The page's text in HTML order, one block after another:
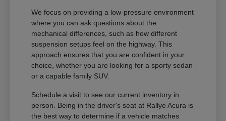
We focus on providing a low-pressure environment
where you can ask questions about the
mechanical differences, such as how different
suspension setups feel on the highway. This
approach ensures that you are confident in your
choice, whether you are looking for a sporty sedan
or a capable family SUV.
Schedule a visit to see our current inventory in
person. Being in the driver's seat at Rallye Acura is
the best way to determine if a vehicle matches